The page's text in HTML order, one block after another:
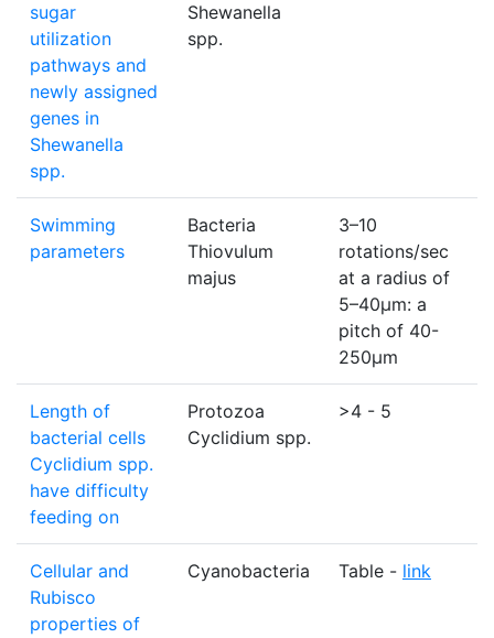
sugar
utilization
pathways and
newly assigned
genes in
Shewanella
spp.
Shewanella
spp.
Swimming
parameters
Bacteria
Thiovulum
majus
3–10
rotations/sec
at a radius of
5–40μm: a
pitch of 40-
250μm
Length of
bacterial cells
Cyclidium spp.
have difficulty
feeding on
Protozoa
Cyclidium spp.
>4 - 5
Cellular and
Rubisco
properties of
Cyanobacteria Table - link